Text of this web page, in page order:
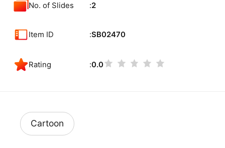
No. of Slides 2
Item ID SB02470
Rating 0.0
Cartoon